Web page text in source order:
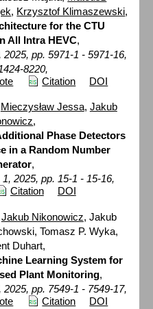
, Krzysztof Klimaszewski,
for the CTU
All Intra HEVC,
pp. 5971-1 - 5971-16,
8220,
Citation DOI
Mieczysław Jessa, Jakub
,
Phase Detectors
in a Random Number
,
2025, pp. 15-1 - 15-16,
Citation DOI
Jakub Nikonowicz, Jakub
Tomasz P. Wyka,
Duhart,
Learning System for
Plant Monitoring,
pp. 7549-1 - 7549-17,
Citation DOI